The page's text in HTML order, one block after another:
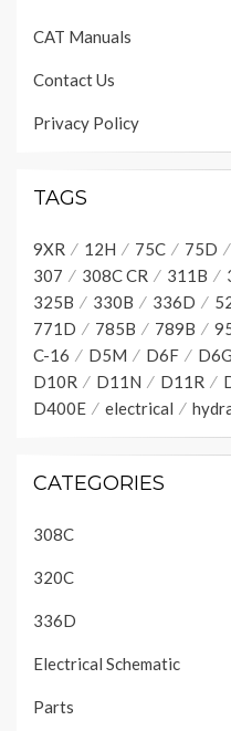
CAT Manuals
Contact Us
Privacy Policy
TAGS
9XR 12H 75C 75D
307
308C CR 311B
325B
330B 336D
771D
785B 789B
C-16
D5M D6F D6G
D10R
D11N D11R
D400E
electrical
CATEGORIES
308C
320C
336D
Electrical Schematic
Parts